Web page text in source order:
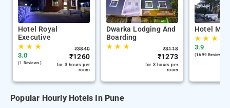
Hotel Royal
Executive
★★ ★
3.0
(1 Reviews )
₹3840
₹1260
for 3 hours per
room
Dwarka Lodging And
Boarding
★★ ★ ₹3118
₹1273
for 3 hours per
room
Hotel
★★ ★
3.9
(1699 Reviews )
Popular Hourly Hotels In Pune